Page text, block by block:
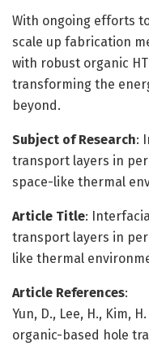
With ongoing efforts
scale up fabrication
with robust organic
transforming the
beyond.
Subject of Research:
transport layers in
space-like thermal
Article Title:
transport layers in
like thermal
Article References:
Yun, D., Lee, H., Kim,
organic-based hole